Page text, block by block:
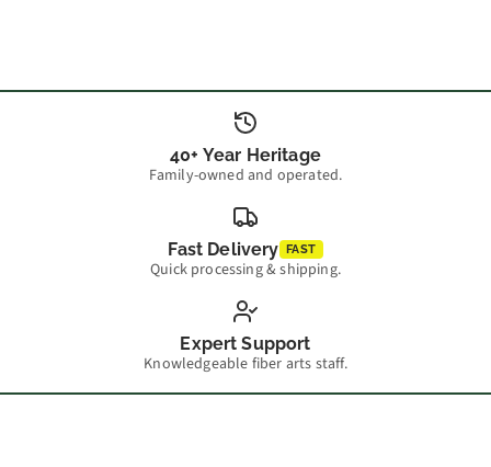
40+ Year Heritage
Family-owned and operated.
Fast Delivery FAST
Quick processing & shipping.
Expert Support
Knowledgeable fiber arts staff.